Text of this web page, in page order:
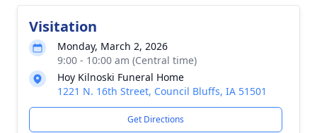
Visitation
Monday, March 2, 2026
9:00 - 10:00 am (Central time)
Hoy Kilnoski Funeral Home
1221 N. 16th Street, Council Bluffs, IA 51501
Get Directions